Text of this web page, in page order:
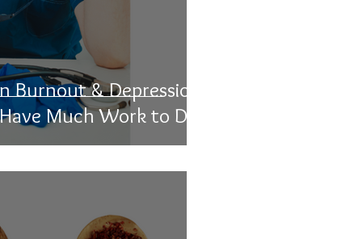
Burnout & Depression
Much Work to Do'